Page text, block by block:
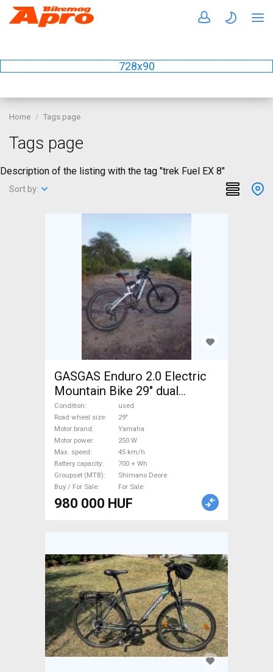
728x90
Home Tags page
Tags page
Description of the listing with the tag "trek Fuel EX 8"
Sort by:
GASGAS Enduro 2.0 Electric
Mountain Bike 29" dual
suspension Yamaha Shimano
Deore used For Sale
Condition
used
Road wheel size
29"
Motor brand
Yamaha
Motor power
250 W
Max. speed
45 km/h
Battery capacity
700 + Wh
Groupset (MTB)
Shimano Deore
Buy / For Sale
For Sale
980 000 HUF